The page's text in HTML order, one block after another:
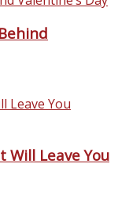
Will Leave You